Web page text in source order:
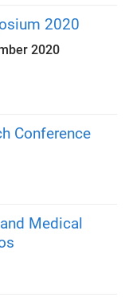
2020
2020
Conference
Medical